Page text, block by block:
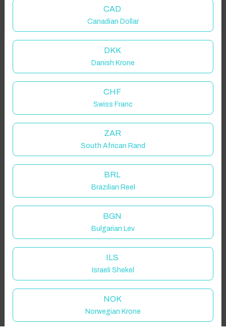
Properties in selected filter
Property location is within 1.5km radius of the pin, exact
location on request.
Bardney, Lincoln, UK
CAD
Canadian Dollar
DKK
Danish Krone
CHF
Swiss Franc
ZAR
South African Rand
BRL
Brazilian Reel
BGN
Bulgarian Lev
ILS
Israeli Shekel
NOK
Norwegian Krone